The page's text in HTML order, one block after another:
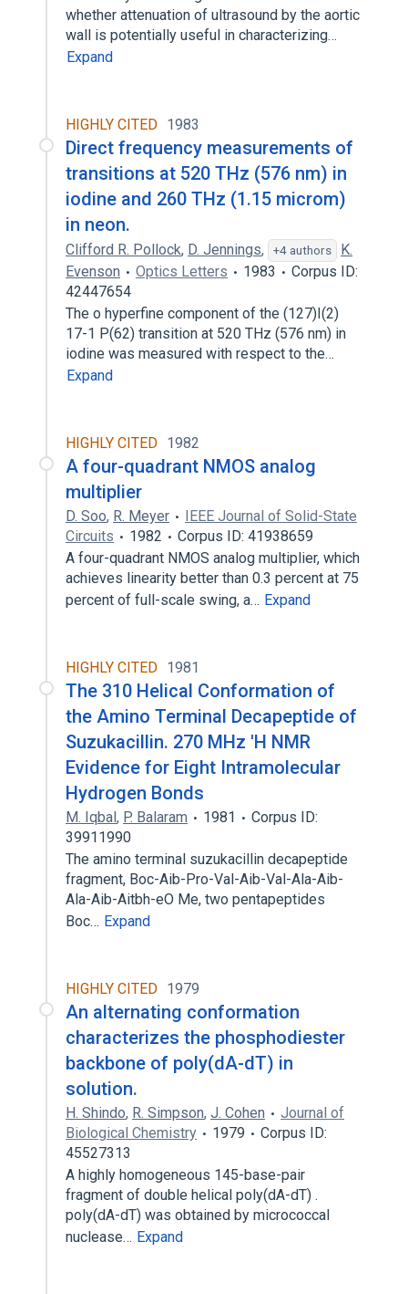
whether attenuation of ultrasound by the aortic
wall is potentially useful in characterizing…
Expand
HIGHLY CITED 1983
Direct frequency measurements of
transitions at 520 THz (576 nm) in
iodine and 260 THz (1.15 microm)
in neon.
Clifford R. Pollock, D. Jennings, +4 authors
K.
Evenson
Optics Letters 1983
Corpus ID:
42447654
The o hyperfine component of the (127)I(2)
17-1 P(62) transition at 520 THz (576 nm) in
iodine was measured with respect to the…
Expand
HIGHLY CITED 1982
A four-quadrant NMOS analog
multiplier
D. Soo, R. Meyer
IEEE Journal of Solid-State
Circuits
1982
Corpus ID: 41938659
A four-quadrant NMOS analog multiplier, which
achieves linearity better than 0.3 percent at 75
percent of full-scale swing, a… Expand
HIGHLY CITED 1981
The 310 Helical Conformation of
the Amino Terminal Decapeptide of
Suzukacillin. 270 MHz 'H NMR
Evidence for Eight Intramolecular
Hydrogen Bonds
M. Iqbal, P. Balaram 1981
Corpus ID:
39911990
The amino terminal suzukacillin decapeptide
fragment, Boc-Aib-Pro-Val-Aib-Val-Ala-Aib-
Ala-Aib-Aitbh-eO Me, two pentapeptides
Boc… Expand
HIGHLY CITED 1979
An alternating conformation
characterizes the phosphodiester
backbone of poly(dA-dT) in
solution.
H. Shindo, R. Simpson, J. Cohen
Journal of
Biological Chemistry
1979
Corpus ID:
45527313
A highly homogeneous 145-base-pair
fragment of double helical poly(dA-dT) .
poly(dA-dT) was obtained by micrococcal
nuclease… Expand